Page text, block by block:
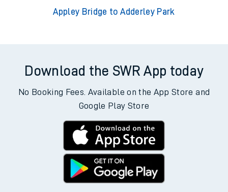
Appley Bridge to Adderley Park
Download the SWR App today
No Booking Fees. Available on the App Store and
Google Play Store